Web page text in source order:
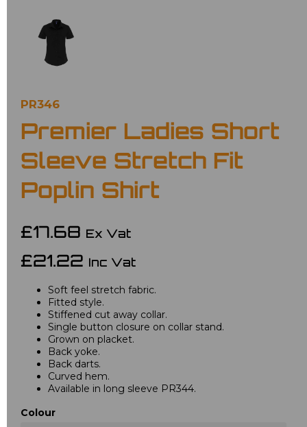
PR346
Premier Ladies Short
Sleeve Stretch Fit
Poplin Shirt
£17.68 Ex Vat
£21.22 Inc Vat
Soft feel stretch fabric.
Fitted style.
Stiffened cut away collar.
Single button closure on collar stand.
Grown on placket.
Back yoke.
Back darts.
Curved hem.
Available in long sleeve PR344.
Colour